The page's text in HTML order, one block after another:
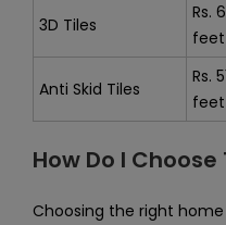
3D Tiles
Rs.
feet
Anti Skid Tiles
Rs.
feet
How Do I Choose
Choosing the right